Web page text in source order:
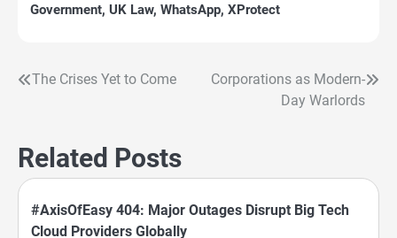
Government, UK Law, WhatsApp, XProtect
Post
The Crises Yet to Come
Corporations as Modern-
Day Warlords
Related Posts
#AxisOfEasy 404: Major Outages Disrupt Big Tech
Cloud Providers Globally